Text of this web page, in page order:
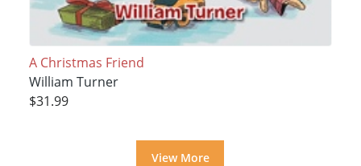
A Christmas Friend
William Turner
$31.99
View More